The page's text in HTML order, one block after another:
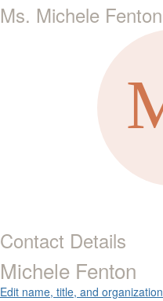
Ms. Michele Fenton
Contact Details
Michele Fenton
Edit name, title, and organization